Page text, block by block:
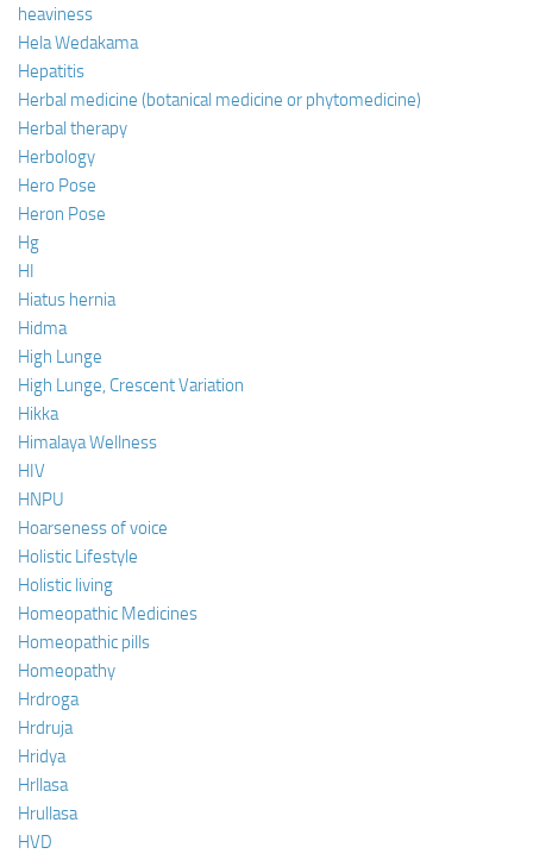
heaviness
Hela Wedakama
Hepatitis
Herbal medicine (botanical medicine or phytomedicine)
Herbal therapy
Herbology
Hero Pose
Heron Pose
Hg
HI
Hiatus hernia
Hidma
High Lunge
High Lunge, Crescent Variation
Hikka
Himalaya Wellness
HIV
HNPU
Hoarseness of voice
Holistic Lifestyle
Holistic living
Homeopathic Medicines
Homeopathic pills
Homeopathy
Hrdroga
Hrdruja
Hridya
Hrllasa
Hrullasa
HVD